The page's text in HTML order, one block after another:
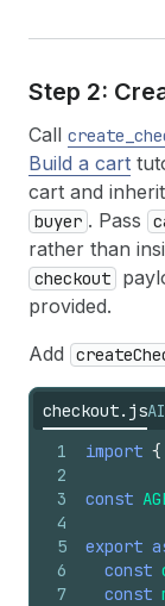
Step 2:
Call
Build a cart
cart and
buyer . Pass
rather than
checkout
provided.
Add
checkout.js
1
2
3
4
5
6
7
import {
const
export
const
const